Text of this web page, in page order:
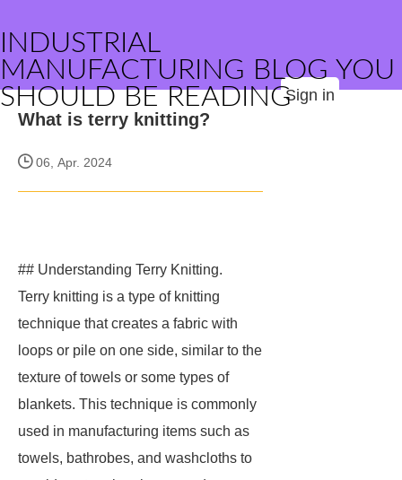
INDUSTRIAL
MANUFACTURING BLOG YOU
SHOULD BE READINGSign in
What is terry knitting?
06, Apr. 2024
## Understanding Terry Knitting.
Terry knitting is a type of knitting
technique that creates a fabric with
loops or pile on one side, similar to the
texture of towels or some types of
blankets. This technique is commonly
used in manufacturing items such as
towels, bathrobes, and washcloths to